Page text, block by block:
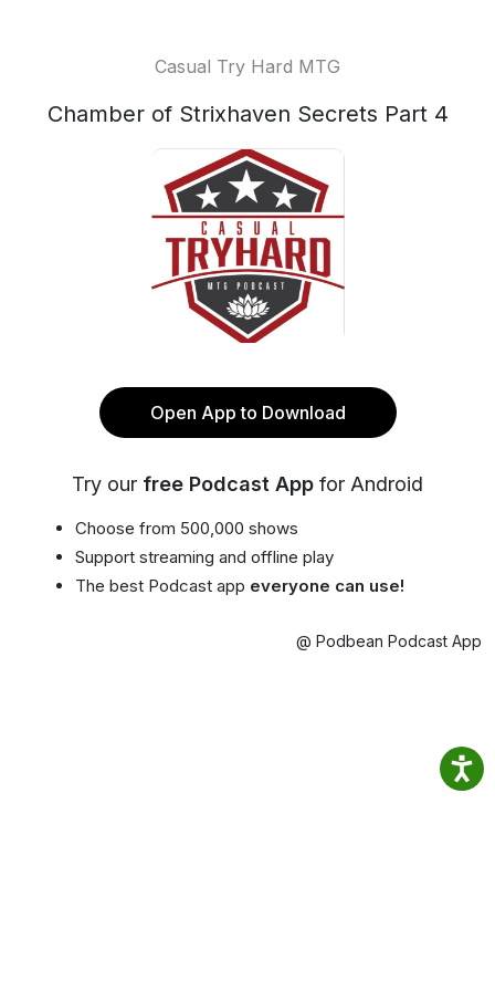
Casual Try Hard MTG
Chamber of Strixhaven Secrets Part 4
Open App to Download
Try our free Podcast App for Android
Choose from 500,000 shows
Support streaming and offline play
The best Podcast app everyone can use!
@ Podbean Podcast App